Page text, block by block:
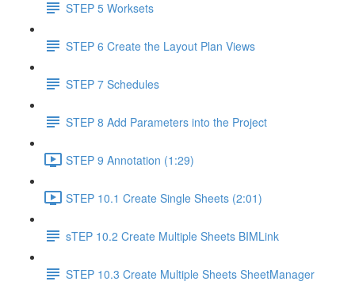
STEP 5 Worksets
STEP 6 Create the Layout Plan Views
STEP 7 Schedules
STEP 8 Add Parameters into the Project
STEP 9 Annotation (1:29)
STEP 10.1 Create Single Sheets (2:01)
sTEP 10.2 Create Multiple Sheets BIMLink
STEP 10.3 Create Multiple Sheets SheetManager